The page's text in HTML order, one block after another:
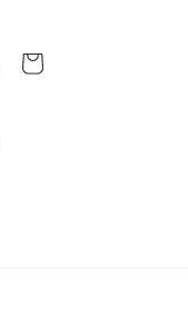
Cart